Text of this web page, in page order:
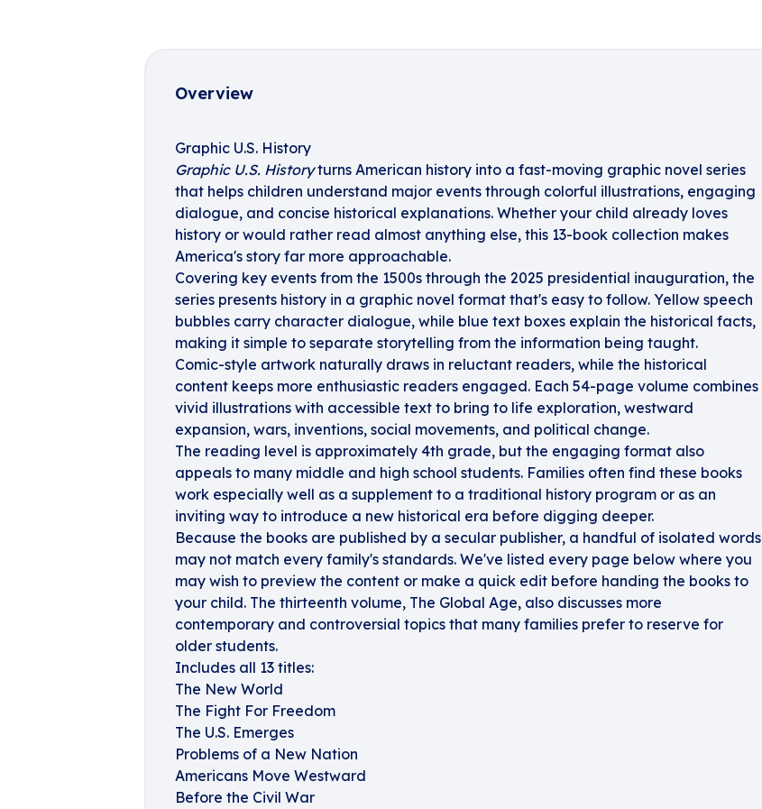
Overview
Graphic U.S. History
Graphic U.S. Historyturns American history into a fast-moving graphic novel series
that helps children understand major events through colorful illustrations, engaging
dialogue, and concise historical explanations. Whether your child already loves
history or would rather read almost anything else, this 13-book collection makes
America's story far more approachable.
Covering key events from the 1500s through the 2025 presidential inauguration, the
series presents history in a graphic novel format that's easy to follow. Yellow speech
bubbles carry character dialogue, while blue text boxes explain the historical facts,
making it simple to separate storytelling from the information being taught.
Comic-style artwork naturally draws in reluctant readers, while the historical
content keeps more enthusiastic readers engaged. Each 54-page volume combines
vivid illustrations with accessible text to bring to life exploration, westward
expansion, wars, inventions, social movements, and political change.
The reading level is approximately 4th grade, but the engaging format also
appeals to many middle and high school students. Families often find these books
work especially well as a supplement to a traditional history program or as an
inviting way to introduce a new historical era before digging deeper.
Because the books are published by a secular publisher, a handful of isolated words
may not match every family's standards. We've listed every page below where you
may wish to preview the content or make a quick edit before handing the books to
your child. The thirteenth volume, The Global Age, also discusses more
contemporary and controversial topics that many families prefer to reserve for
older students.
Includes all 13 titles:
The New World
The Fight For Freedom
The U.S. Emerges
Problems of a New Nation
Americans Move Westward
Before the Civil War